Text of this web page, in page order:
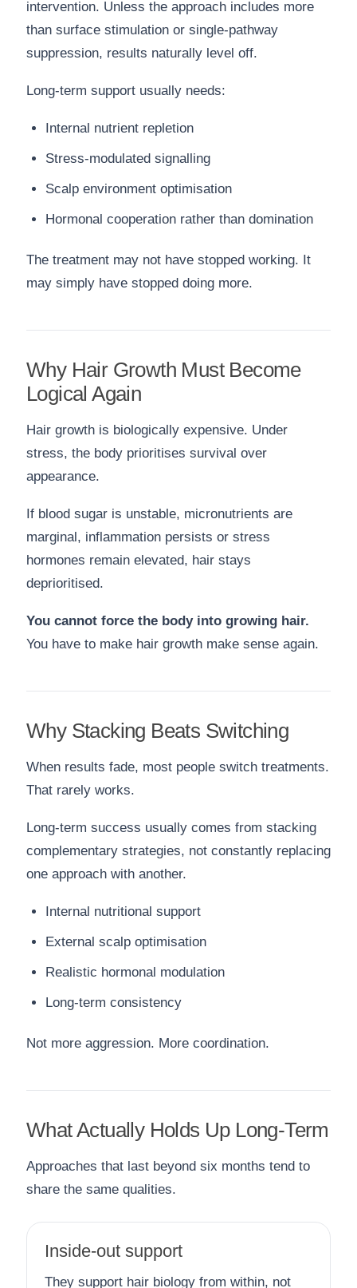
intervention. Unless the approach includes more
than surface stimulation or single-pathway
suppression, results naturally level off.
Long-term support usually needs:
Internal nutrient repletion
Stress-modulated signalling
Scalp environment optimisation
Hormonal cooperation rather than domination
The treatment may not have stopped working. It
may simply have stopped doing more.
Why Hair Growth Must Become
Logical Again
Hair growth is biologically expensive. Under
stress, the body prioritises survival over
appearance.
If blood sugar is unstable, micronutrients are
marginal, inflammation persists or stress
hormones remain elevated, hair stays
deprioritised.
You cannot force the body into growing hair.
You have to make hair growth make sense again.
Why Stacking Beats Switching
When results fade, most people switch treatments.
That rarely works.
Long-term success usually comes from stacking
complementary strategies, not constantly replacing
one approach with another.
Internal nutritional support
External scalp optimisation
Realistic hormonal modulation
Long-term consistency
Not more aggression. More coordination.
What Actually Holds Up Long-Term
Approaches that last beyond six months tend to
share the same qualities.
Inside-out support
They support hair biology from within, not